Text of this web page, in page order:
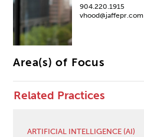
904.220.1915
vhood@jaffepr.com
Area(s) of Focus
Related Practices
ARTIFICIAL INTELLIGENCE (AI)